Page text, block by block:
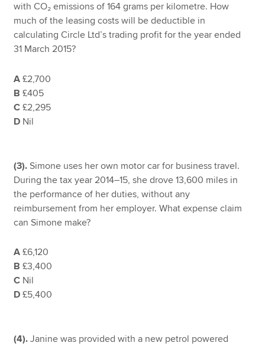
with CO₂ emissions of 164 grams per kilometre. How
much of the leasing costs will be deductible in
calculating Circle Ltd’s trading profit for the year ended
31 March 2015?
A £2,700
B £405
C £2,295
D Nil
(3). Simone uses her own motor car for business travel.
During the tax year 2014–15, she drove 13,600 miles in
the performance of her duties, without any
reimbursement from her employer. What expense claim
can Simone make?
A £6,120
B £3,400
C Nil
D £5,400
(4). Janine was provided with a new petrol powered